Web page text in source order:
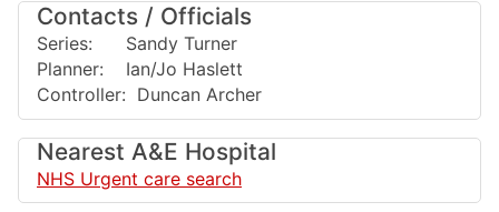
Contacts / Officials
Series: Sandy Turner
Planner: Ian/Jo Haslett
Controller: Duncan Archer
Nearest A&E Hospital
NHS Urgent care search